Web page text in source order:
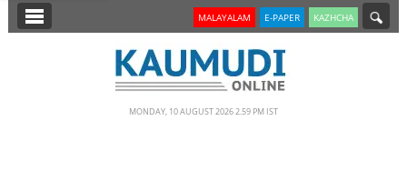
SECTIONS MALAYALAM E-PAPER KAZHCHA
MONDAY, 10 AUGUST 2026 2.59 PM IST